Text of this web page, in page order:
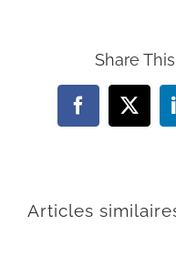
Share
Facebook
X
Articles